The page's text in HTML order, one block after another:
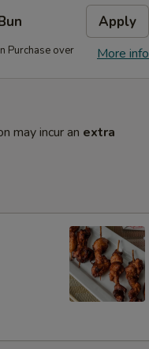
Apply
More info
Purchase over
may incur an extra